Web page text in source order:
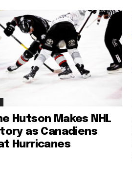
Hutson Makes NHL
as Canadiens
Hurricanes